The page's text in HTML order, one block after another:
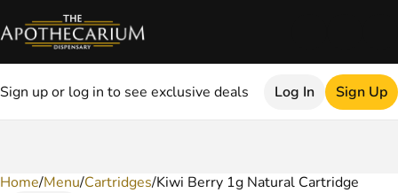
Sign up or log in to see exclusive deals Log In Sign Up
Home/Menu/Cartridges/Kiwi Berry 1g Natural Cartridge
0